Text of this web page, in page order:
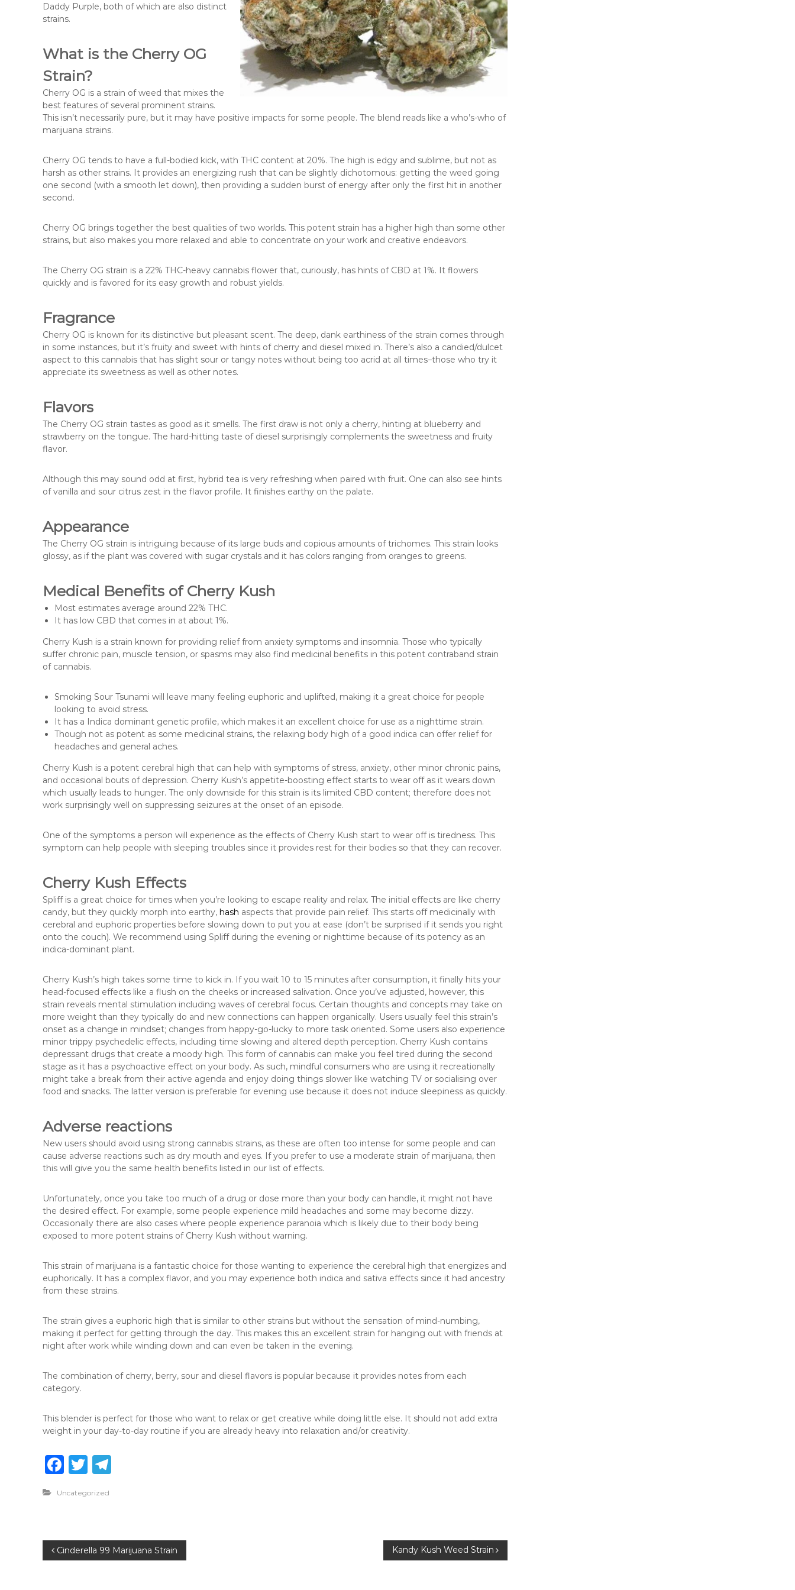
Daddy Purple, both of which are also distinct
strains.
What is the Cherry OG
Strain?
Cherry OG is a strain of weed that mixes the
best features of several prominent strains.
This isn’t necessarily pure, but it may have positive impacts for some people. The blend reads like a who’s-who of
marijuana strains.
Cherry OG tends to have a full-bodied kick, with THC content at 20%. The high is edgy and sublime, but not as
harsh as other strains. It provides an energizing rush that can be slightly dichotomous: getting the weed going
one second (with a smooth let down), then providing a sudden burst of energy after only the first hit in another
second.
Cherry OG brings together the best qualities of two worlds. This potent strain has a higher high than some other
strains, but also makes you more relaxed and able to concentrate on your work and creative endeavors.
The Cherry OG strain is a 22% THC-heavy cannabis flower that, curiously, has hints of CBD at 1%. It flowers
quickly and is favored for its easy growth and robust yields.
Fragrance
Cherry OG is known for its distinctive but pleasant scent. The deep, dank earthiness of the strain comes through
in some instances, but it’s fruity and sweet with hints of cherry and diesel mixed in. There’s also a candied/dulcet
aspect to this cannabis that has slight sour or tangy notes without being too acrid at all times–those who try it
appreciate its sweetness as well as other notes.
Flavors
The Cherry OG strain tastes as good as it smells. The first draw is not only a cherry, hinting at blueberry and
strawberry on the tongue. The hard-hitting taste of diesel surprisingly complements the sweetness and fruity
flavor.
Although this may sound odd at first, hybrid tea is very refreshing when paired with fruit. One can also see hints
of vanilla and sour citrus zest in the flavor profile. It finishes earthy on the palate.
Appearance
The Cherry OG strain is intriguing because of its large buds and copious amounts of trichomes. This strain looks
glossy, as if the plant was covered with sugar crystals and it has colors ranging from oranges to greens.
Medical Benefits of Cherry Kush
Most estimates average around 22% THC.
It has low CBD that comes in at about 1%.
Cherry Kush is a strain known for providing relief from anxiety symptoms and insomnia. Those who typically
suffer chronic pain, muscle tension, or spasms may also find medicinal benefits in this potent contraband strain
of cannabis.
Smoking Sour Tsunami will leave many feeling euphoric and uplifted, making it a great choice for people
looking to avoid stress.
It has a Indica dominant genetic profile, which makes it an excellent choice for use as a nighttime strain.
Though not as potent as some medicinal strains, the relaxing body high of a good indica can offer relief for
headaches and general aches.
Cherry Kush is a potent cerebral high that can help with symptoms of stress, anxiety, other minor chronic pains,
and occasional bouts of depression. Cherry Kush’s appetite-boosting effect starts to wear off as it wears down
which usually leads to hunger. The only downside for this strain is its limited CBD content; therefore does not
work surprisingly well on suppressing seizures at the onset of an episode.
One of the symptoms a person will experience as the effects of Cherry Kush start to wear off is tiredness. This
symptom can help people with sleeping troubles since it provides rest for their bodies so that they can recover.
Cherry Kush Effects
Spliff is a great choice for times when you’re looking to escape reality and relax. The initial effects are like cherry
candy, but they quickly morph into earthy, hash aspects that provide pain relief. This starts off medicinally with
cerebral and euphoric properties before slowing down to put you at ease (don’t be surprised if it sends you right
onto the couch). We recommend using Spliff during the evening or nighttime because of its potency as an
indica-dominant plant.
Cherry Kush’s high takes some time to kick in. If you wait 10 to 15 minutes after consumption, it finally hits your
head-focused effects like a flush on the cheeks or increased salivation. Once you’ve adjusted, however, this
strain reveals mental stimulation including waves of cerebral focus. Certain thoughts and concepts may take on
more weight than they typically do and new connections can happen organically. Users usually feel this strain’s
onset as a change in mindset; changes from happy-go-lucky to more task oriented. Some users also experience
minor trippy psychedelic effects, including time slowing and altered depth perception. Cherry Kush contains
depressant drugs that create a moody high. This form of cannabis can make you feel tired during the second
stage as it has a psychoactive effect on your body. As such, mindful consumers who are using it recreationally
might take a break from their active agenda and enjoy doing things slower like watching TV or socialising over
food and snacks. The latter version is preferable for evening use because it does not induce sleepiness as quickly.
Adverse reactions
New users should avoid using strong cannabis strains, as these are often too intense for some people and can
cause adverse reactions such as dry mouth and eyes. If you prefer to use a moderate strain of marijuana, then
this will give you the same health benefits listed in our list of effects.
Unfortunately, once you take too much of a drug or dose more than your body can handle, it might not have
the desired effect. For example, some people experience mild headaches and some may become dizzy.
Occasionally there are also cases where people experience paranoia which is likely due to their body being
exposed to more potent strains of Cherry Kush without warning.
This strain of marijuana is a fantastic choice for those wanting to experience the cerebral high that energizes and
euphorically. It has a complex flavor, and you may experience both indica and sativa effects since it had ancestry
from these strains.
The strain gives a euphoric high that is similar to other strains but without the sensation of mind-numbing,
making it perfect for getting through the day. This makes this an excellent strain for hanging out with friends at
night after work while winding down and can even be taken in the evening.
The combination of cherry, berry, sour and diesel flavors is popular because it provides notes from each
category.
This blender is perfect for those who want to relax or get creative while doing little else. It should not add extra
weight in your day-to-day routine if you are already heavy into relaxation and/or creativity.
F
c
b
o
T
it
r
ra
m
Uncategorized
P Cinderella 99 Marijuana Strain Kandy Kush Weed Strain